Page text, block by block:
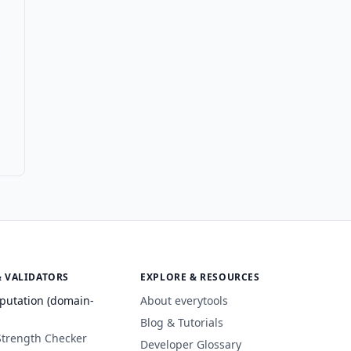
VALIDATORS
(domain-
Checker
EXPLORE & RESOURCES
About everytools
Blog & Tutorials
Developer Glossary